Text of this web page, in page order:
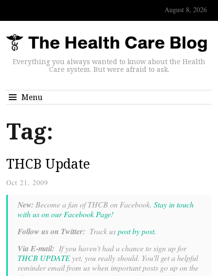
August 8, 2026
Everything you always wanted to know about the Health
Care system. But were afraid to ask.
Menu
Tag:
THCB Update
Oct 21, 2009
New: Become a fan of THCB on Facebook. Stay in touch
with us on our Facebook Page!
Follow us on Twitter: Track uspost by post.
Via E-mail: If you haven't had a chance to sign up for
THCB UPDATEyet, you really should. You'll get a helpful
reminder email from us when important posts go up on the